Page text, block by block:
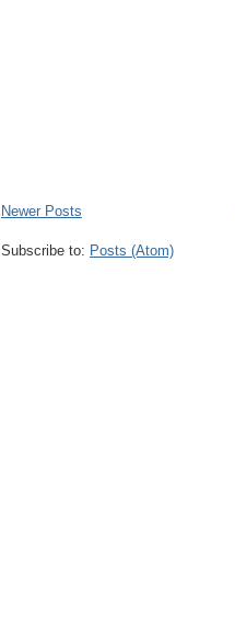
Newer Posts
Subscribe to: Posts (Atom)